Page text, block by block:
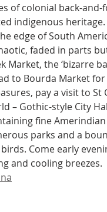
of colonial back-
indigenous
edge of South
faded in parts
the ‘bizarre
to Bourda Market
pay a visit to St
– Gothic-style City
fine
parks and a
Come early
and cooling breezes.